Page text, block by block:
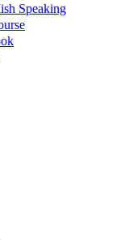
Speaking